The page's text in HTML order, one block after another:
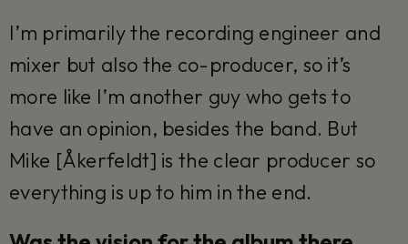
I’m primarily the recording engineer and
mixer but also the co-producer, so it’s
more like I’m another guy who gets to
have an opinion, besides the band. But
Mike [Åkerfeldt] is the clear producer so
everything is up to him in the end.